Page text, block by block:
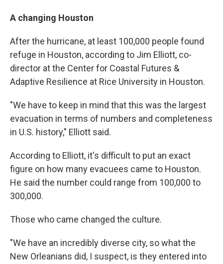
A changing Houston
After the hurricane, at least 100,000 people found
refuge in Houston, according to Jim Elliott, co-
director at the Center for Coastal Futures &
Adaptive Resilience at Rice University in Houston.
"We have to keep in mind that this was the largest
evacuation in terms of numbers and completeness
in U.S. history," Elliott said.
According to Elliott, it's difficult to put an exact
figure on how many evacuees came to Houston.
He said the number could range from 100,000 to
300,000.
Those who came changed the culture.
"We have an incredibly diverse city, so what the
New Orleanians did, I suspect, is they entered into